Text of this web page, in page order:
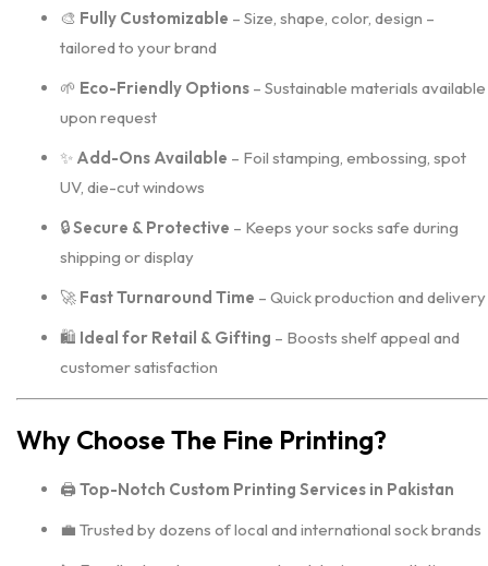
🎨 Fully Customizable – Size, shape, color, design –
tailored to your brand
🌱 Eco-Friendly Options – Sustainable materials available
upon request
✨ Add-Ons Available – Foil stamping, embossing, spot
UV, die-cut windows
🔒Secure & Protective – Keeps your socks safe during
shipping or display
🚀 Fast Turnaround Time – Quick production and delivery
🛍️ Ideal for Retail & Gifting – Boosts shelf appeal and
customer satisfaction
Why Choose The Fine Printing?
🖨️ Top-Notch Custom Printing Services in Pakistan
💼 Trusted by dozens of local and international sock brands